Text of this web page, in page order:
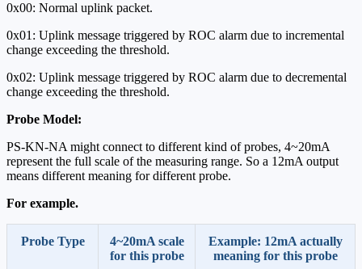
0x00: Normal uplink packet.
0x01: Uplink message triggered by ROC alarm due to incremental
change exceeding the threshold.
0x02: Uplink message triggered by ROC alarm due to decremental
change exceeding the threshold.
Probe Model:
PS-KN-NA might connect to different kind of probes, 4~20mA
represent the full scale of the measuring range. So a 12mA output
means different meaning for different probe.
For example.
Probe Type
4~20mA scale
for this probe
Example: 12mA actually
meaning for this probe